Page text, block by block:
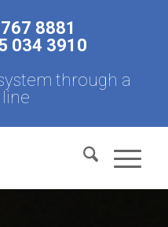
8881
034 3910
through a